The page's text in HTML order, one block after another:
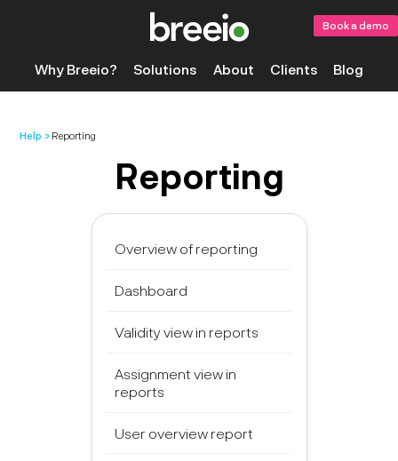
Why Breeio? Solutions About Clients Blog
Book a demo
Help Reporting
Reporting
Overview of reporting
Dashboard
Validity view in reports
Assignment view in
reports
User overview report